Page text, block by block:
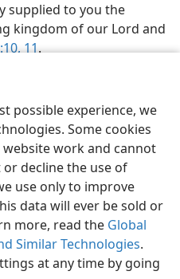
possible experience, we
Some cookies
work and cannot
or decline the use of
use only to improve
data will ever be sold or
more, read the Global
Similar Technologies.
at any time by going
supplied to you the
kingdom of our Lord and
11.
Preferences
and Tract Society of Pennsylvania
Privacy Settings
JW.ORG
In